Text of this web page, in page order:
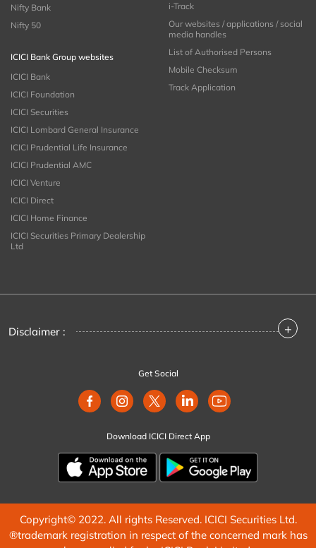
Nifty Bank
Nifty 50
ICICI Bank Group websites
ICICI Bank
ICICI Foundation
ICICI Securities
ICICI Lombard General Insurance
ICICI Prudential Life Insurance
ICICI Prudential AMC
ICICI Venture
ICICI Direct
ICICI Home Finance
ICICI Securities Primary Dealership
Ltd
i-Track
Our websites / applications / social
media handles
List of Authorised Persons
Mobile Checksum
Track Application
Disclaimer : +
Get Social
Download ICICI Direct App
Copyright© 2022. All rights Reserved. ICICI Securities Ltd.
®trademark registration in respect of the concerned mark has